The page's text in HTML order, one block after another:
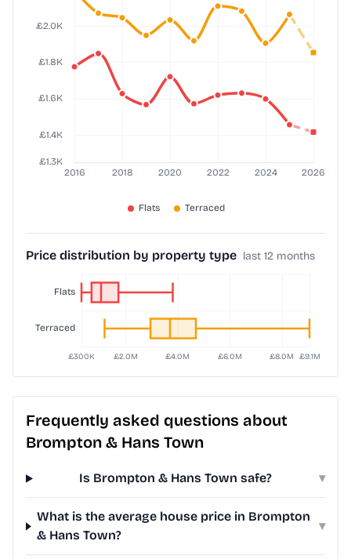
Price distribution by property type last 12 months
Frequently asked questions about
Brompton & Hans Town
Is Brompton & Hans Town safe? ▾
What is the average house price in Brompton
& Hans Town?
▾